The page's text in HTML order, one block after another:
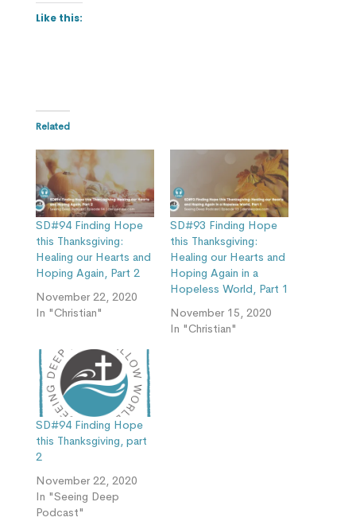
Like this:
Related
SD#94 Finding Hope
this Thanksgiving:
Healing our Hearts and
Hoping Again, Part 2
November 22, 2020
In "Christian"
SD#93 Finding Hope
this Thanksgiving:
Healing our Hearts and
Hoping Again in a
Hopeless World, Part 1
November 15, 2020
In "Christian"
SD#94 Finding Hope
this Thanksgiving, part
2
November 22, 2020
In "Seeing Deep
Podcast"